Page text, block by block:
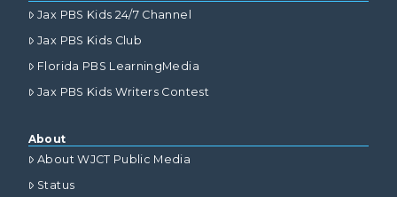
Jax PBS Kids 24/7 Channel
Jax PBS Kids Club
Florida PBS LearningMedia
Jax PBS Kids Writers Contest
About
About WJCT Public Media
Status